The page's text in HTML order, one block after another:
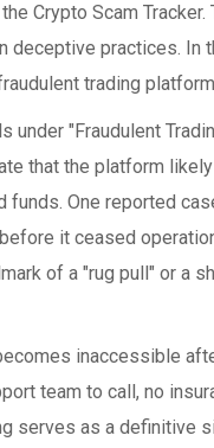
Crypto Scam
deceptive practices. In
trading
under "Fraudulent
that the platform
One reported
it ceased
of a "rug pull" or a
inaccessible
team to call, no
serves as a definitive